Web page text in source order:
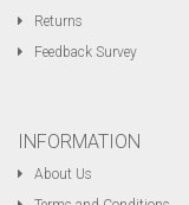
Returns
Feedback Survey
INFORMATION
About Us